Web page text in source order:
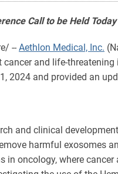
Call to be Held
-- Aethlon Medical, Inc.
and life-
2024 and provided an
and clinical
harmful exosomes
in oncology, where